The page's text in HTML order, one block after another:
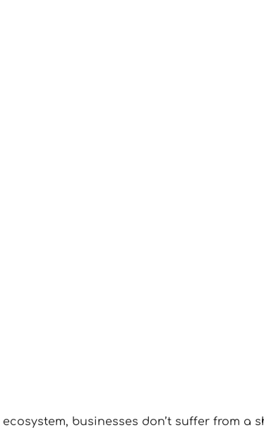
businesses don’t suffer from a